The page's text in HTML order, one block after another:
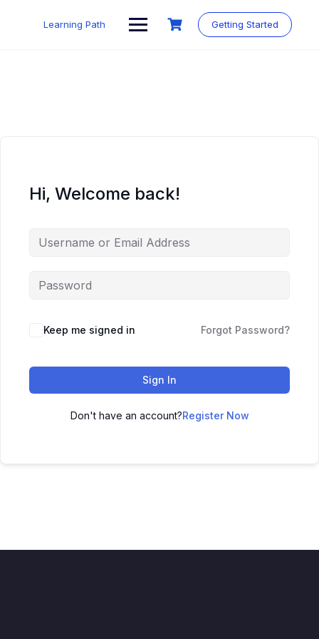
Learning Path Getting Started
Hi, Welcome back!
Keep me signed in Forgot Password?
Sign In
Don't have an account?Register Now